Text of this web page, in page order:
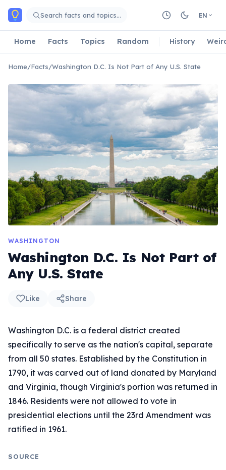
Skip to main content
Search facts and topics… EN
Home Facts Topics Random History
Home/Facts/Washington D.C. Is Not Part of Any U.S. State
WASHINGTON
Washington D.C. Is Not Part of
Any U.S. State
Like Share
Washington D.C. is a federal district created
specifically to serve as the nation's capital, separate
from all 50 states. Established by the Constitution in
1790, it was carved out of land donated by Maryland
and Virginia, though Virginia's portion was returned in
1846. Residents were not allowed to vote in
presidential elections until the 23rd Amendment was
ratified in 1961.
SOURCE